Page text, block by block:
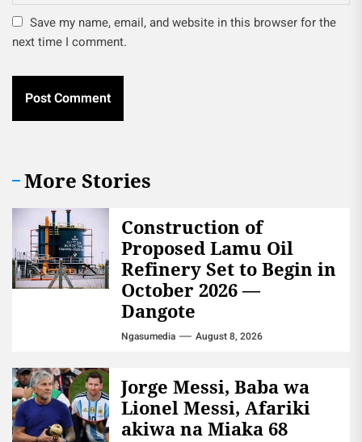
Save my name, email, and website in this browser for the
next time I comment.
More Stories
Construction of
Proposed Lamu Oil
Refinery Set to Begin in
October 2026 —
Dangote
Ngasumedia August 8, 2026
Jorge Messi, Baba wa
Lionel Messi, Afariki
akiwa na Miaka 68